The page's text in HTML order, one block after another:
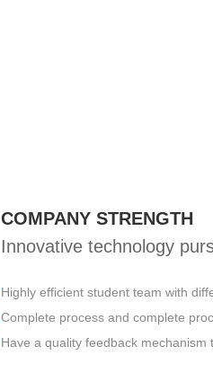
COMPANY STRENGTH
Innovative technology
Highly efficient student team with
Complete process and complete
Have a quality feedback mechanism